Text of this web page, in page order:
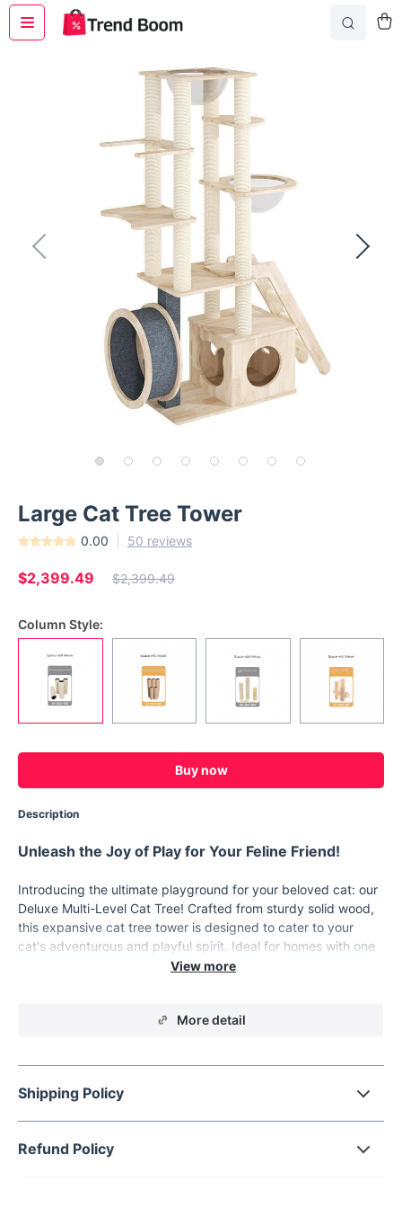
Large Cat Tree Tower
0.00 50 reviews
$2,399.49 $2,399.49
Column Style:
Buy now
Description
Unleash the Joy of Play for Your Feline Friend!
Introducing the ultimate playground for your beloved cat: our
Deluxe Multi-Level Cat Tree! Crafted from sturdy solid wood,
this expansive cat tree tower is designed to cater to your
cat's adventurous and playful spirit. Ideal for homes with one
or more cats, this tower provides an all-in-one solution for
lasting addition to your home. The sleek, simple design not
only adds a touch of elegance but also blends seamlessly with
When to Use?
More detail
Shipping Policy
Refund Policy